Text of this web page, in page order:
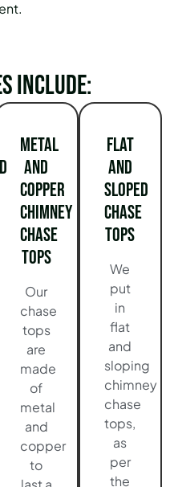
include:
Metal
and
Copper
Chimney
Chase
Tops
Our
chase
tops
are
made
of
metal
and
copper
to
Flat
and
Sloped
Chase
Tops
We
put
in
flat
and
sloping
chimney
chase
tops,
as
per
the